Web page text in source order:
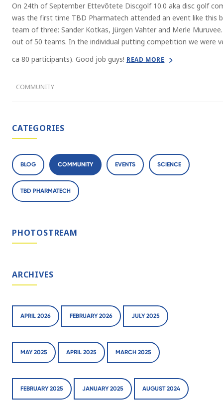
On 24th of September Ettevõtete Discgolf 10.0 aka disc golf
was the first time TBD Pharmatech attended an event like this
team of three: Sander Kotkas, Jürgen Vahter and Merle
out of 50 teams. In the individual putting competition we were
ca 80 participants). Good job guys! READ MORE
COMMUNITY
CATEGORIES
BLOG COMMUNITY EVENTS SCIENCE
TBD PHARMATECH
PHOTOSTREAM
ARCHIVES
APRIL 2026 FEBRUARY 2026 JULY 2025
MAY 2025 APRIL 2025 MARCH 2025
FEBRUARY 2025 JANUARY 2025 AUGUST 2024